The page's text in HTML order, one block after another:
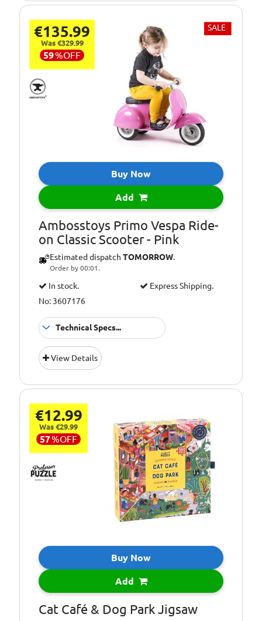
€135.99
Was €329.99
59%OFF
SALE
Buy Now
Add
Ambosstoys Primo Vespa Ride-
on Classic Scooter - Pink
Estimated dispatch TOMORROW.
Order by 00:01.
In stock.
Express Shipping.
No: 3607176
Technical Specs...
Suitable
for:
View Details
€12.99
Was €29.99
57%OFF
Buy Now
Add
Cat Café & Dog Park Jigsaw